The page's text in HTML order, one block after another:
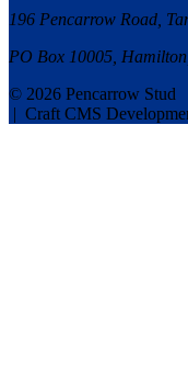
196 Pencarrow Road,
PO Box 10005,
© 2026 Pencarrow Stud
| Craft CMS